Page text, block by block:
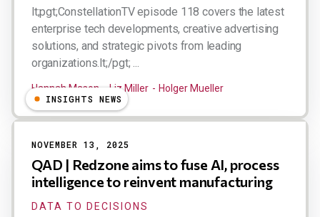
lt;pgt;ConstellationTV episode 118 covers the latest
enterprise tech developments, creative advertising
solutions, and strategic pivots from leading
organizations.lt;/pgt; ...
Hannah Mason Liz Miller
Holger Mueller
INSIGHTS NEWS
NOVEMBER 13, 2025
QAD | Redzone aims to fuse AI, process
intelligence to reinvent manufacturing
DATA TO DECISIONS